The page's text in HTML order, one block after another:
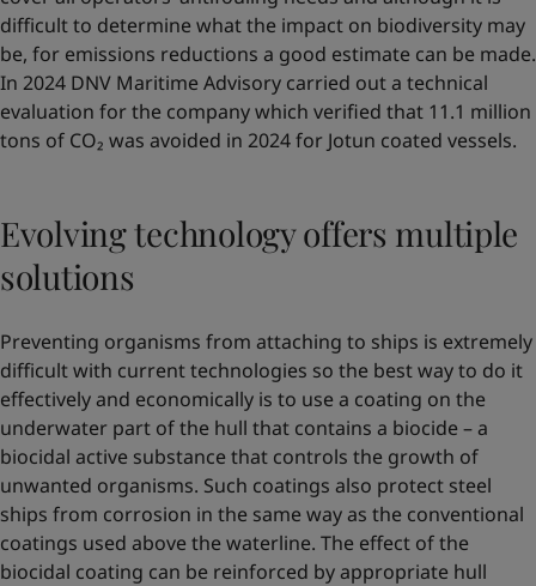
difficult to determine what the impact on biodiversity may
be, for emissions reductions a good estimate can be made.
In 2024 DNV Maritime Advisory carried out a technical
evaluation for the company which verified that 11.1 million
tons of CO₂ was avoided in 2024 for Jotun coated vessels.
Evolving technology offers multiple
solutions
Preventing organisms from attaching to ships is extremely
difficult with current technologies so the best way to do it
effectively and economically is to use a coating on the
underwater part of the hull that contains a biocide – a
biocidal active substance that controls the growth of
unwanted organisms. Such coatings also protect steel
ships from corrosion in the same way as the conventional
coatings used above the waterline. The effect of the
biocidal coating can be reinforced by appropriate hull